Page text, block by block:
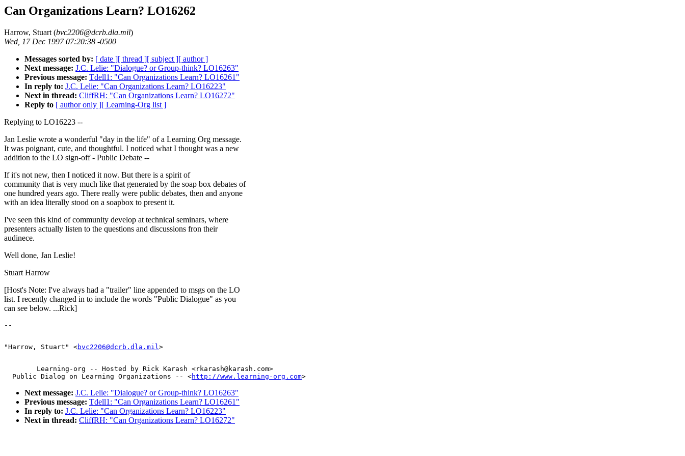
Can Organizations Learn? LO16262
Harrow, Stuart (bvc2206@dcrb.dla.mil)
Wed, 17 Dec 1997 07:20:38 -0500
Messages sorted by: [ date ][ thread ][ subject ][ author ]
Next message: J.C. Lelie: "Dialogue? or Group-think? LO16263"
Previous message: Tdell1: "Can Organizations Learn? LO16261"
In reply to: J.C. Lelie: "Can Organizations Learn? LO16223"
Next in thread: CliffRH: "Can Organizations Learn? LO16272"
Reply to [ author only ][ Learning-Org list ]
Replying to LO16223 --
Jan Leslie wrote a wonderful "day in the life" of a Learning Org message.
It was poignant, cute, and thoughtful. I noticed what I thought was a new
addition to the LO sign-off - Public Debate --
If it's not new, then I noticed it now. But there is a spirit of
community that is very much like that generated by the soap box debates of
one hundred years ago. There really were public debates, then and anyone
with an idea literally stood on a soapbox to present it.
I've seen this kind of community develop at technical seminars, where
presenters actually listen to the questions and discussions fron their
audinece.
Well done, Jan Leslie!
Stuart Harrow
[Host's Note: I've always had a "trailer" line appended to msgs on the LO
list. I recently changed in to include the words "Public Dialogue" as you
can see below. ...Rick]
"Harrow, Stuart" <bvc2206@dcrb.dla.mil
        Learning-org -- Hosted by Rick Karash <rkarash@karash.com>
  Public Dialog on Learning Organizations -- <
http://www.learning-org.com
Next message: J.C. Lelie: "Dialogue? or Group-think? LO16263"
Previous message: Tdell1: "Can Organizations Learn? LO16261"
In reply to: J.C. Lelie: "Can Organizations Learn? LO16223"
Next in thread: CliffRH: "Can Organizations Learn? LO16272"